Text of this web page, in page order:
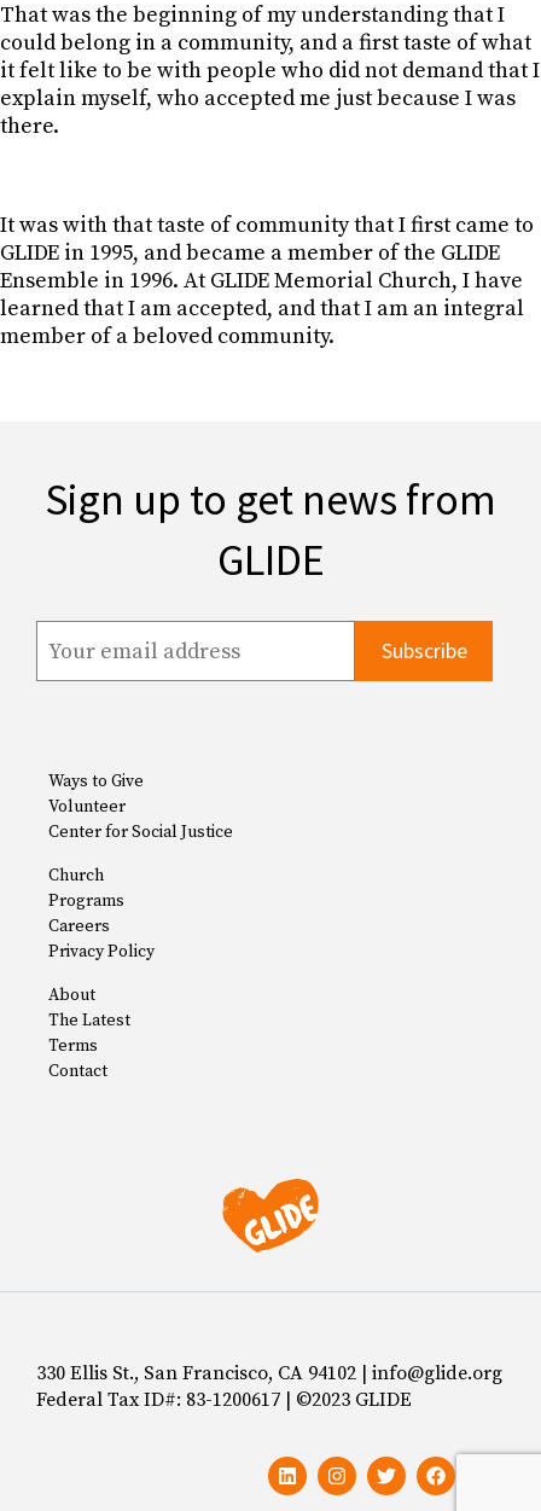
That was the beginning of my understanding that I
could belong in a community, and a first taste of what
it felt like to be with people who did not demand that I
explain myself, who accepted me just because I was
there.
It was with that taste of community that I first came to
GLIDE in 1995, and became a member of the GLIDE
Ensemble in 1996. At GLIDE Memorial Church, I have
learned that I am accepted, and that I am an integral
member of a beloved community.
Sign up to get news from
GLIDE
Ways to Give
Volunteer
Center for Social Justice
Church
Programs
Careers
Privacy Policy
About
The Latest
Terms
Contact
330 Ellis St., San Francisco, CA 94102 | info@glide.org
Federal Tax ID#: 83-1200617 | ©2023 GLIDE